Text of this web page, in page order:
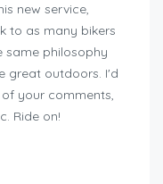
new service,
to as many bikers
same philosophy
great outdoors. I'd
your comments,
Ride on!